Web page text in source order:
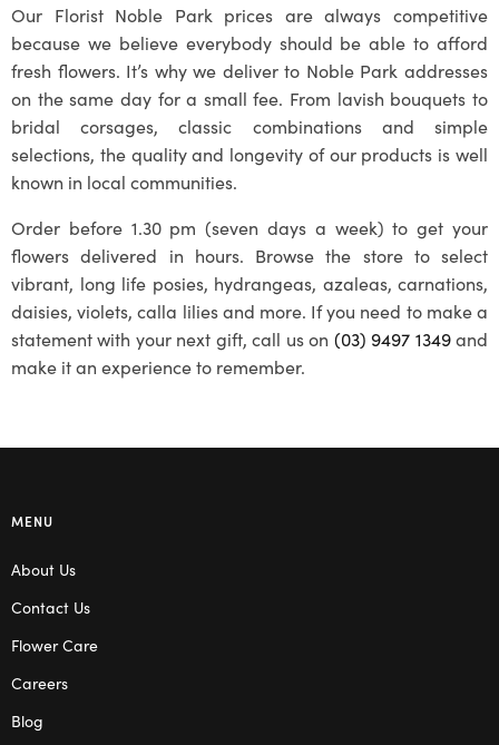
Our Florist Noble Park prices are always competitive
because we believe everybody should be able to afford
fresh flowers. It’s why we deliver to Noble Park addresses
on the same day for a small fee. From lavish bouquets to
bridal corsages, classic combinations and simple
selections, the quality and longevity of our products is well
known in local communities.
Order before 1.30 pm (seven days a week) to get your
flowers delivered in hours. Browse the store to select
vibrant, long life posies, hydrangeas, azaleas, carnations,
daisies, violets, calla lilies and more. If you need to make a
statement with your next gift, call us on (03) 9497 1349and
make it an experience to remember.
MENU
About Us
Contact Us
Flower Care
Careers
Blog